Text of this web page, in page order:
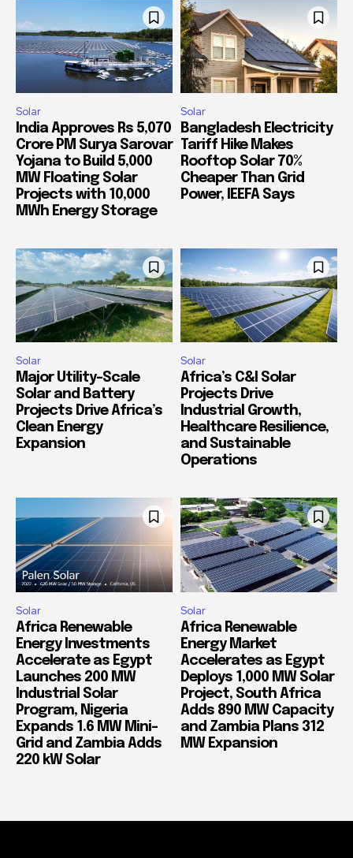
Solar
India Approves Rs 5,070
Crore PM Surya Sarovar
Yojana to Build 5,000
MW Floating Solar
Projects with 10,000
MWh Energy Storage
Solar
Bangladesh Electricity
Tariff Hike Makes
Rooftop Solar 70%
Cheaper Than Grid
Power, IEEFA Says
Solar
Major Utility-Scale
Solar and Battery
Projects Drive Africa’s
Clean Energy
Expansion
Solar
Africa’s C&I Solar
Projects Drive
Industrial Growth,
Healthcare Resilience,
and Sustainable
Operations
Solar
Africa Renewable
Energy Investments
Accelerate as Egypt
Launches 200 MW
Industrial Solar
Program, Nigeria
Expands 1.6 MW Mini-
Grid and Zambia Adds
220 kW Solar
Solar
Africa Renewable
Energy Market
Accelerates as Egypt
Deploys 1,000 MW Solar
Project, South Africa
Adds 890 MW Capacity
and Zambia Plans 312
MW Expansion